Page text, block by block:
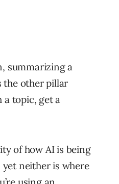
summarizing a
the other pillar
a topic, get a
of how AI is being
neither is where